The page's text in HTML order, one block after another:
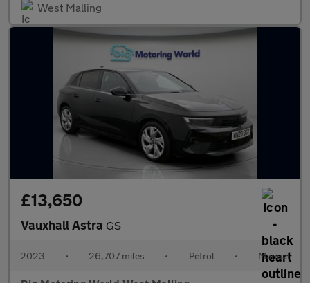
West Malling
£13,650
Vauxhall Astra GS
2023 • 26,707 miles • Petrol • Manual